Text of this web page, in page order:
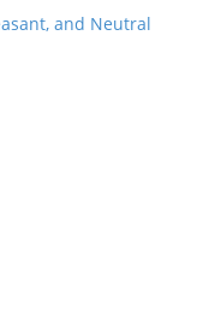
and Neutral